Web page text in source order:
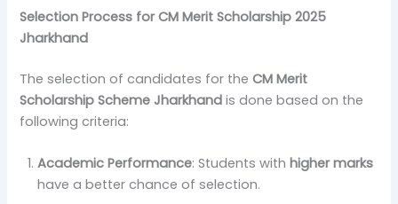
Selection Process for CM Merit Scholarship 2025
Jharkhand
The selection of candidates for theCM Merit
Scholarship Scheme Jharkhand is done based on the
following criteria:
Academic Performance: Students withhigher marks
have a better chance of selection.